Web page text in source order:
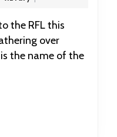
over
the name of the